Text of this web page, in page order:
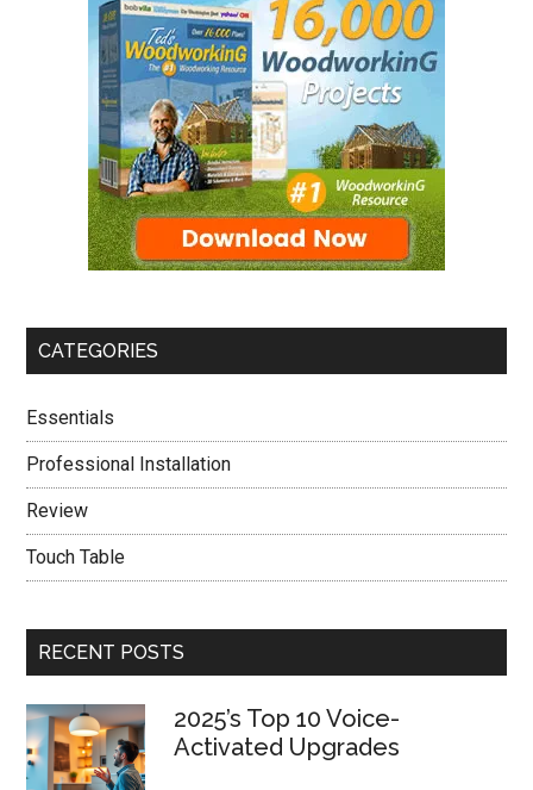
CATEGORIES
Essentials
Professional Installation
Review
Touch Table
RECENT POSTS
2025’s Top 10 Voice-
Activated Upgrades